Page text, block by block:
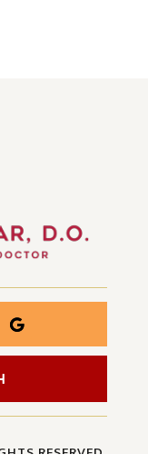
RESERVED